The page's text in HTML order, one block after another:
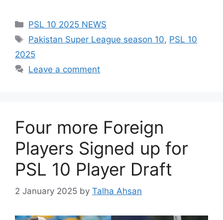
Categories
PSL 10 2025 NEWS
Tags
Pakistan Super League season 10, PSL 10
2025
Leave a comment
Four more Foreign
Players Signed up for
PSL 10 Player Draft
2 January 2025 by Talha Ahsan